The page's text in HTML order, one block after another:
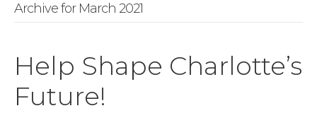
Archive for March 2021
Help Shape Charlotte’s
Future!